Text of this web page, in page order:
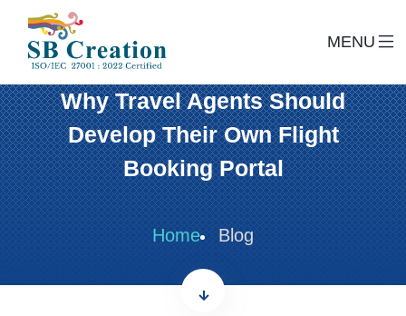
MENU
Why Travel Agents Should
Develop Their Own Flight
Booking Portal
Home Blog